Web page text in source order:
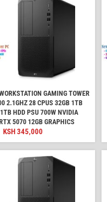
GAMING TOWER
2.1GHZ 28 CPUS 32GB 1TB
HDD PSU 700W NVIDIA
5070 12GB GRAPHICS
KSH345,000